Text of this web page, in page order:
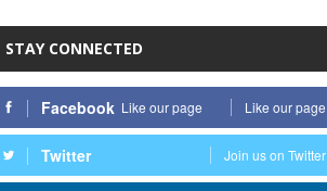
STAY CONNECTED
Facebook Like our page Like our page
Twitter Join us on Twitter